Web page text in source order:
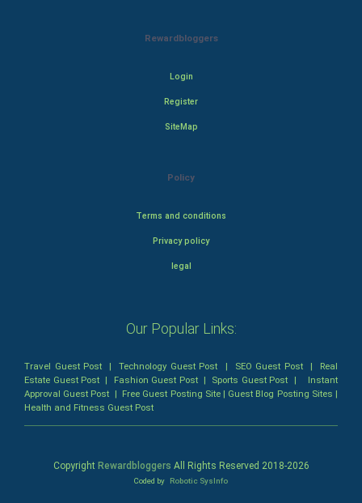
Rewardbloggers
Login
Register
SiteMap
Policy
Terms and conditions
Privacy policy
legal
Our Popular Links:
Travel Guest Post |Technology Guest Post | SEO Guest Post| Real
Estate Guest Post | Fashion Guest Post| Sports Guest Post | Instant
Approval Guest Post | Free Guest Posting Site| Guest Blog Posting Sites |
Health and Fitness Guest Post
Copyright Rewardbloggers All Rights Reserved 2018-2026
Coded by Robotic SysInfo